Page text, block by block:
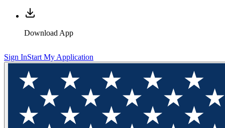
Download App
Sign InStart My Application